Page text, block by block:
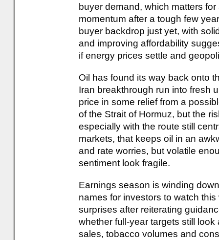
buyer demand, which matters
momentum after a tough few
buyer backdrop just yet, with
and improving affordability
if energy prices settle and
Oil has found its way back onto
Iran breakthrough run into fresh
price in some relief from a
of the Strait of Hormuz, but the
especially with the route still
markets, that keeps oil in an
and rate worries, but volatile
sentiment look fragile.
Earnings season is winding
names for investors to watch
surprises after reiterating
whether full-year targets still
sales, tobacco volumes and